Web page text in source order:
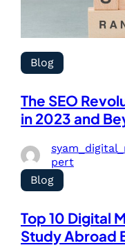
Blog
The SEO
in 2023 and
pert
Blog
Top 10 Digital
Study Abroad